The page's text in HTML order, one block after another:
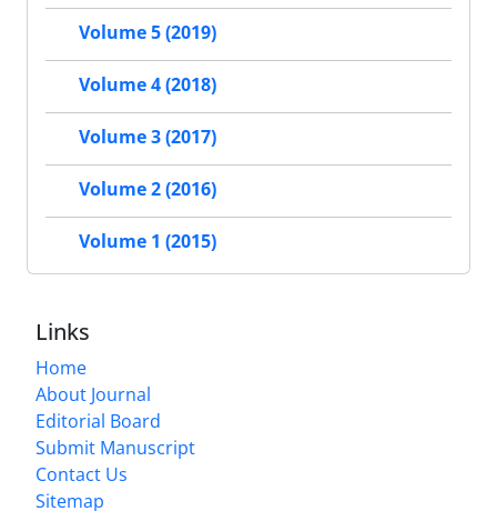
Volume 5 (2019)
Volume 4 (2018)
Volume 3 (2017)
Volume 2 (2016)
Volume 1 (2015)
Links
Home
About Journal
Editorial Board
Submit Manuscript
Contact Us
Sitemap